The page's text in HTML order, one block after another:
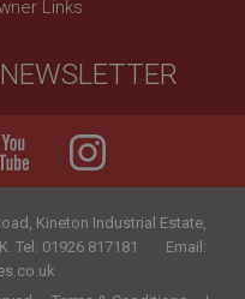
Links
Kineton Industrial Estate,
Tel: 01926 817181
Email: